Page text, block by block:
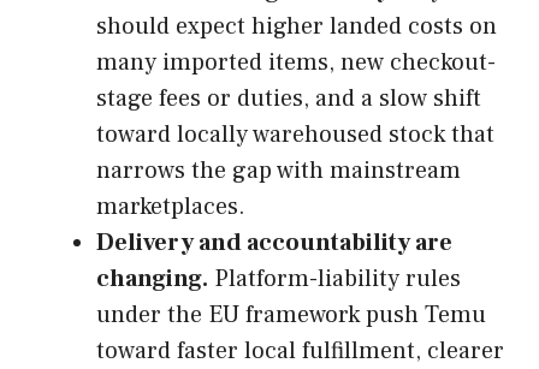
should expect higher landed costs on
many imported items, new checkout-
stage fees or duties, and a slow shift
toward locally warehoused stock that
narrows the gap with mainstream
marketplaces.
Delivery and accountability are
changing. Platform-liability rules
under the EU framework push Temu
toward faster local fulfillment, clearer